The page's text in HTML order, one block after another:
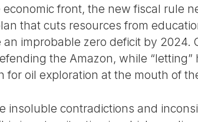
front, the new fiscal rule
that cuts resources from
improbable zero deficit by 2024.
the Amazon, while
oil exploration at the mouth of
insoluble contradictions and